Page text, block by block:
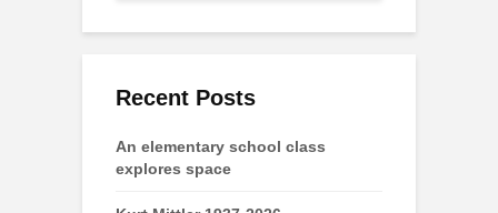
Recent Posts
An elementary school class
explores space